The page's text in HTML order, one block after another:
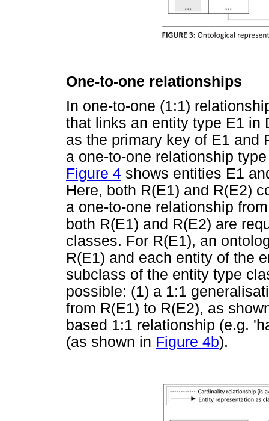
One-to-one relationships
In one-to-one (1:1)
that links an entity type E1 in
as the primary key of E1 and
a one-to-one relationship
Figure 4 shows entities E1
Here, both R(E1) and R(E2)
a one-to-one relationship
both R(E1) and R(E2) are
classes. For R(E1), an
R(E1) and each entity of the
subclass of the entity type
possible: (1) a 1:1
from R(E1) to R(E2), as
based 1:1 relationship (e.g.
(as shown in Figure 4b).